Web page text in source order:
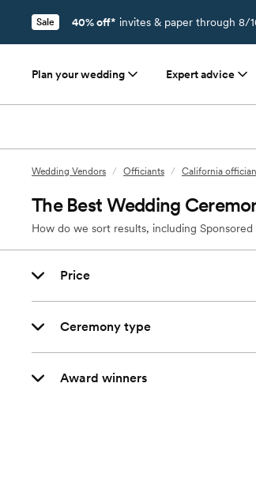
Sale 40% off* invites & paper through 8/
Plan your wedding Expert advice
Wedding Vendors / Officiants / California
The Best Wedding
How do we sort results, including
Price
Ceremony type
Award winners